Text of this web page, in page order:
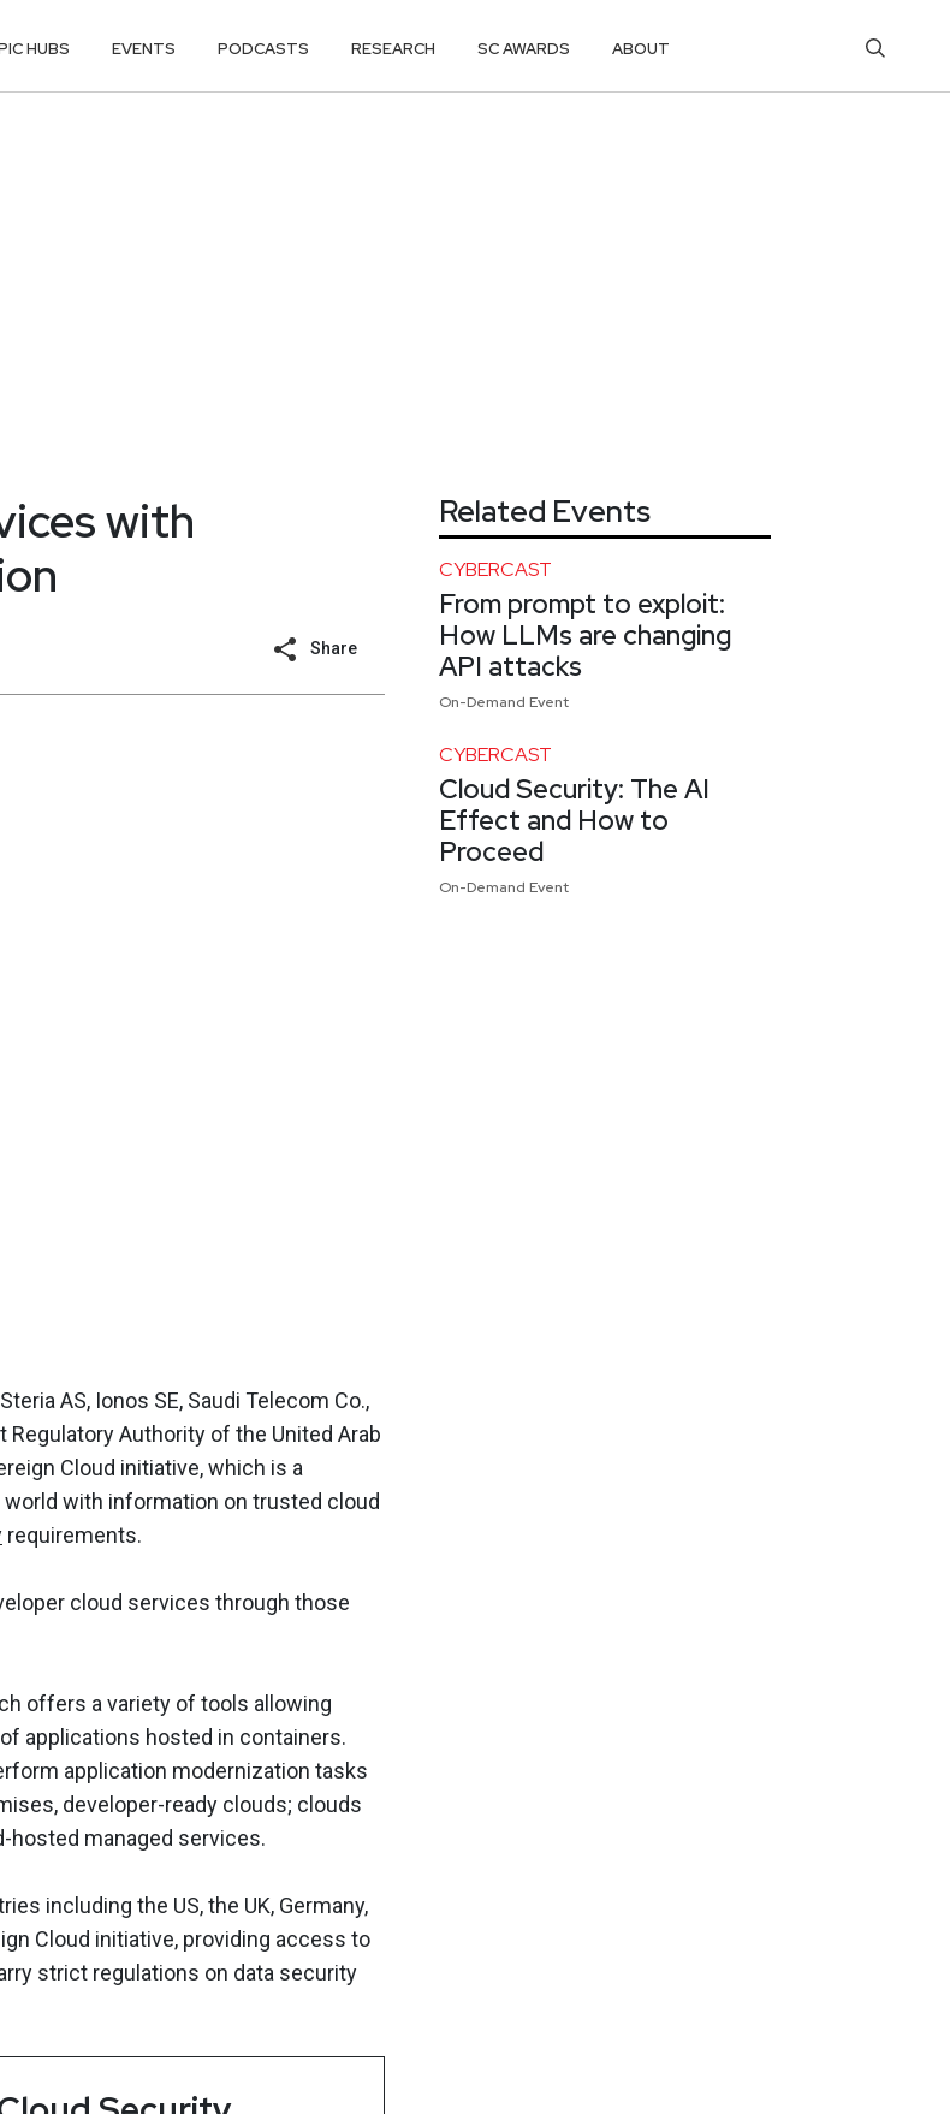
HUBS EVENTS PODCASTS RESEARCH SC AWARDS ABOUT
with
Share
AS, Ionos SE, Saudi Telecom Co.,
Authority of the United Arab
Cloud initiative, which is a
with information on trusted cloud
requirements.
cloud services through those
offers a variety of tools allowing
applications hosted in containers.
application modernization tasks
developer-ready clouds; clouds
hosted managed services.
including the US, the UK, Germany,
Cloud initiative, providing access to
strict regulations on data security
Related Events
CYBERCAST
From prompt to exploit:
How LLMs are changing
API attacks
On-Demand Event
CYBERCAST
Cloud Security: The AI
Effect and How to
Proceed
On-Demand Event